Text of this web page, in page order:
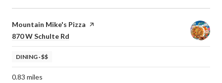
Visit the
Mountain Mike's Pizza page on Yelp
Search
870 W Schulte Rd
DINING · $$
0.83 miles